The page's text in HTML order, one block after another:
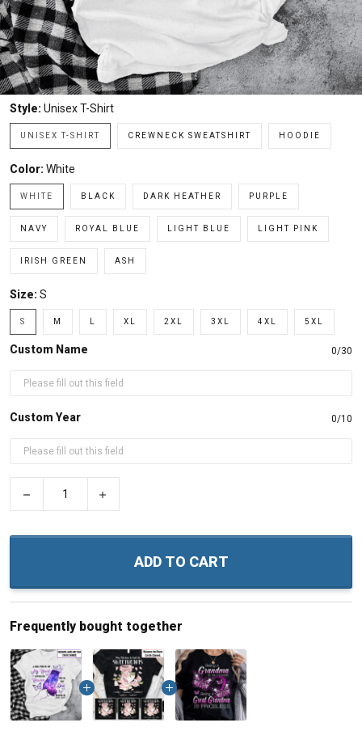
Style: Unisex T-Shirt
UNISEX T-SHIRT CREWNECK SWEATSHIRT HOODIE
Color: White
WHITE BLACK DARK HEATHER PURPLE
NAVY ROYAL BLUE LIGHT BLUE LIGHT PINK
IRISH GREEN ASH
Size: S
S M XL 2XL 3XL 4XL 5XL
Custom Name 0/30
Custom Year 0/10
ADD TO CART
Frequently bought together